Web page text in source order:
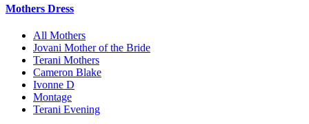
Mothers Dress
All Mothers
Jovani Mother of the Bride
Terani Mothers
Cameron Blake
Ivonne D
Montage
Terani Evening